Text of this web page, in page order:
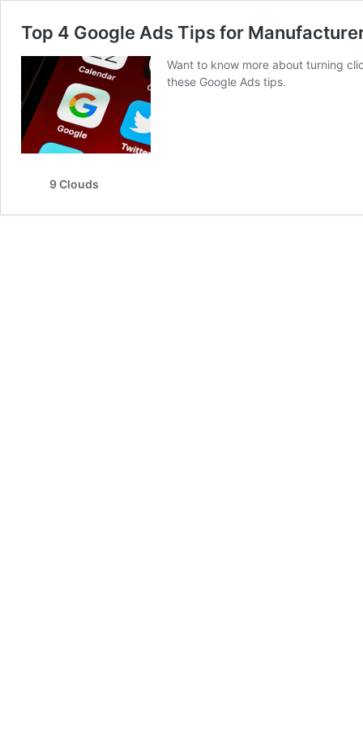
Top 4 Google Ads Tips for
Want to know more about turning
these Google Ads tips.
9 Clouds